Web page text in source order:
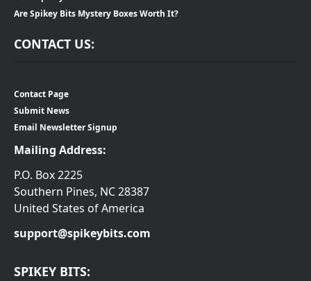
Are Spikey Bits Mystery Boxes Worth It?
CONTACT US:
Contact Page
Submit News
Email Newsletter Signup
Mailing Address:
P.O. Box 2225
Southern Pines, NC 28387
United States of America
support@spikeybits.com
SPIKEY BITS: